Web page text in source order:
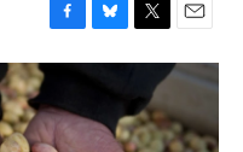
F
a
e
b
o
B
l
u
s
T
w
t
t
e
E
m
l